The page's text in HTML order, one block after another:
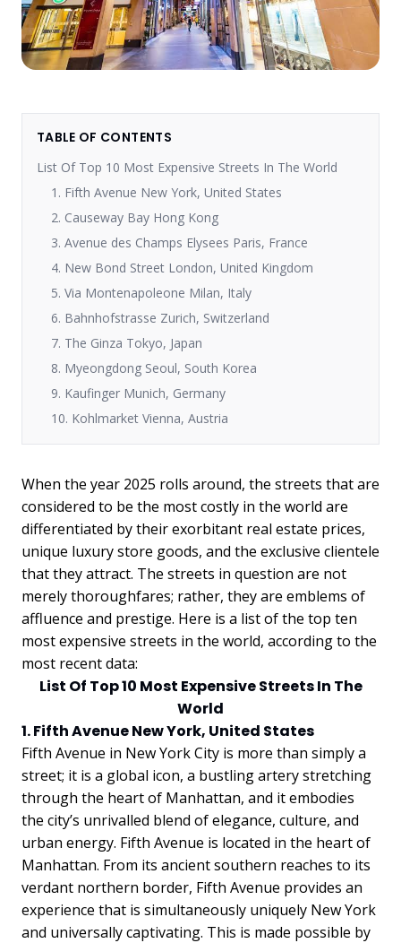
TABLE OF CONTENTS
List Of Top 10 Most Expensive Streets In The World
1. Fifth Avenue New York, United States
2. Causeway Bay Hong Kong
3. Avenue des Champs Elysees Paris, France
4. New Bond Street London, United Kingdom
5. Via Montenapoleone Milan, Italy
6. Bahnhofstrasse Zurich, Switzerland
7. The Ginza Tokyo, Japan
8. Myeongdong Seoul, South Korea
9. Kaufinger Munich, Germany
10. Kohlmarket Vienna, Austria
When the year 2025 rolls around, the streets that are
considered to be the most costly in the world are
differentiated by their exorbitant real estate prices,
unique luxury store goods, and the exclusive clientele
that they attract. The streets in question are not
merely thoroughfares; rather, they are emblems of
affluence and prestige. Here is a list of the top ten
most expensive streets in the world, according to the
most recent data:
List Of Top 10 Most Expensive Streets In The
World
1. Fifth Avenue New York, United States
Fifth Avenue in New York City is more than simply a
street; it is a global icon, a bustling artery stretching
through the heart of Manhattan, and it embodies
the city’s unrivalled blend of elegance, culture, and
urban energy. Fifth Avenue is located in the heart of
Manhattan. From its ancient southern reaches to its
verdant northern border, Fifth Avenue provides an
experience that is simultaneously uniquely New York
and universally captivating. This is made possible by